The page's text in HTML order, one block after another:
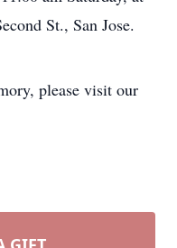
St., San Jose.
please visit our